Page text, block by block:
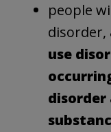
people
disorder,
use
disorder